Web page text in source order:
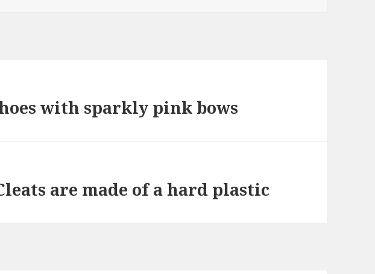
with sparkly pink bows
are made of a hard plastic